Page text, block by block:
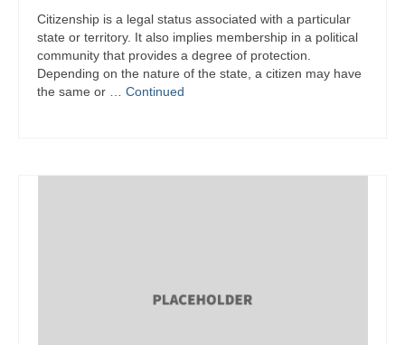
Citizenship is a legal status associated with a particular
state or territory. It also implies membership in a political
community that provides a degree of protection.
Depending on the nature of the state, a citizen may have
the same or … Continued